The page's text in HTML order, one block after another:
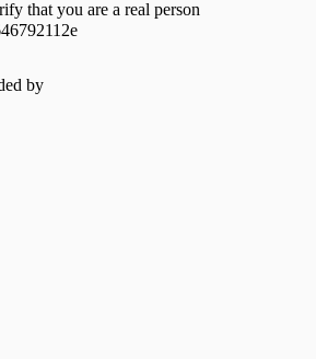
that you are a real person
by